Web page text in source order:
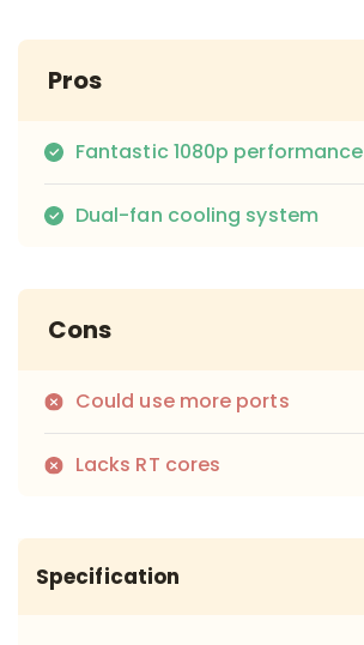
Pros
Fantastic 1080p performance
Dual-fan cooling system
Cons
Could use more ports
Lacks RT cores
Specification